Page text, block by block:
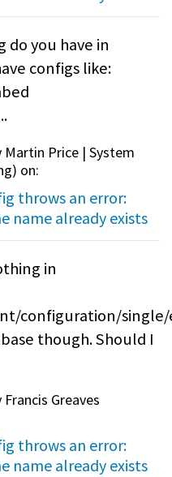
do you have in
configs like:
Price | System
) on:
throws an error:
name already exists
in
configuration/
though. Should I
Greaves
throws an error:
name already exists